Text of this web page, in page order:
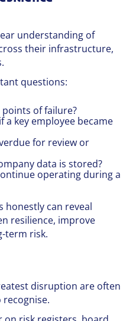
understanding of
their infrastructure,
questions:
of failure?
a key employee became
for review or
data is stored?
operating during a
honestly can reveal
resilience, improve
term risk.
disruption are often